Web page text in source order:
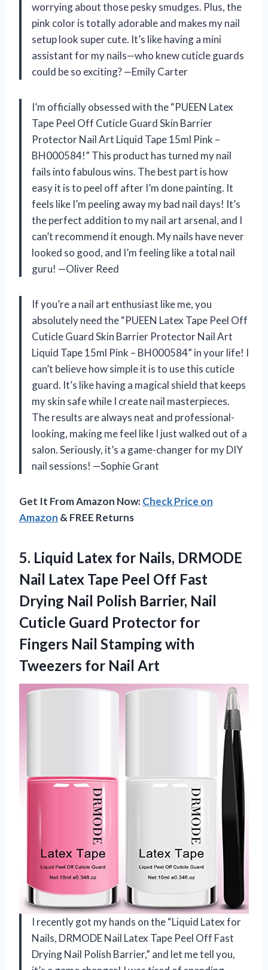
worrying about those pesky smudges. Plus, the
pink color is totally adorable and makes my nail
setup look super cute. It’s like having a mini
assistant for my nails—who knew cuticle guards
could be so exciting? —Emily Carter
I’m officially obsessed with the “PUEEN Latex
Tape Peel Off Cuticle Guard Skin Barrier
Protector Nail Art Liquid Tape 15ml Pink –
BH000584!” This product has turned my nail
fails into fabulous wins. The best part is how
easy it is to peel off after I’m done painting. It
feels like I’m peeling away my bad nail days! It’s
the perfect addition to my nail art arsenal, and I
can’t recommend it enough. My nails have never
looked so good, and I’m feeling like a total nail
guru! —Oliver Reed
If you’re a nail art enthusiast like me, you
absolutely need the “PUEEN Latex Tape Peel Off
Cuticle Guard Skin Barrier Protector Nail Art
Liquid Tape 15ml Pink – BH000584” in your life! I
can’t believe how simple it is to use this cuticle
guard. It’s like having a magical shield that keeps
my skin safe while I create nail masterpieces.
The results are always neat and professional-
looking, making me feel like I just walked out of a
salon. Seriously, it’s a game-changer for my DIY
nail sessions! —Sophie Grant
Get It From Amazon Now:Check Price on
Amazon & FREE Returns
5. Liquid Latex for Nails, DRMODE
Nail Latex Tape Peel Off Fast
Drying Nail Polish Barrier, Nail
Cuticle Guard Protector for
Fingers Nail Stamping with
Tweezers for Nail Art
I recently got my hands on the “Liquid Latex for
Nails, DRMODE Nail Latex Tape Peel Off Fast
Drying Nail Polish Barrier,” and let me tell you,